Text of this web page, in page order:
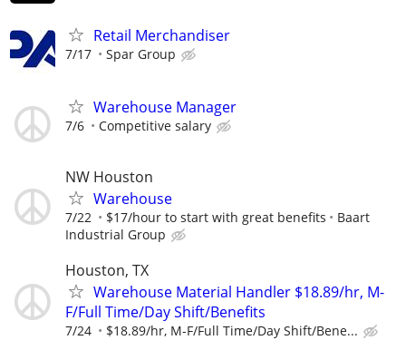
Retail Merchandiser
7/17 Spar Group
Warehouse Manager
7/6 Competitive salary
NW Houston
Warehouse
7/22 $17/hour to start with great benefits
Baart
Industrial Group
Houston, TX
Warehouse Material Handler $18.89/hr, M-
F/Full Time/Day Shift/Benefits
7/24 $18.89/hr, M-F/Full Time/Day Shift/Bene...